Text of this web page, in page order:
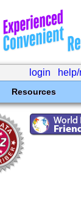
login
Resources